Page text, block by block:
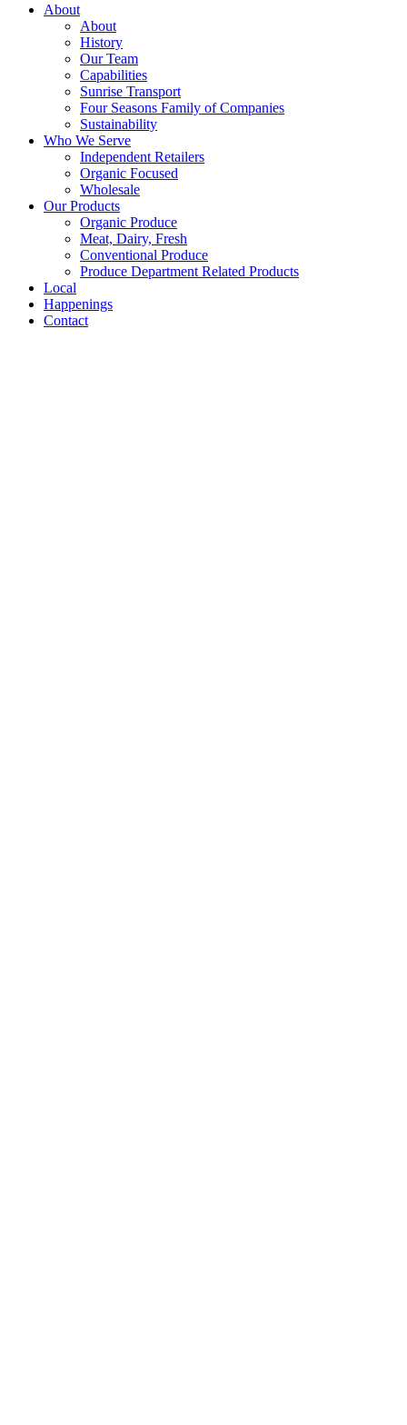
About
About
History
Our Team
Capabilities
Sunrise Transport
Four Seasons Family of Companies
Sustainability
Who We Serve
Independent Retailers
Organic Focused
Wholesale
Our Products
Organic Produce
Meat, Dairy, Fresh
Conventional Produce
Produce Department Related Products
Local
Happenings
Contact